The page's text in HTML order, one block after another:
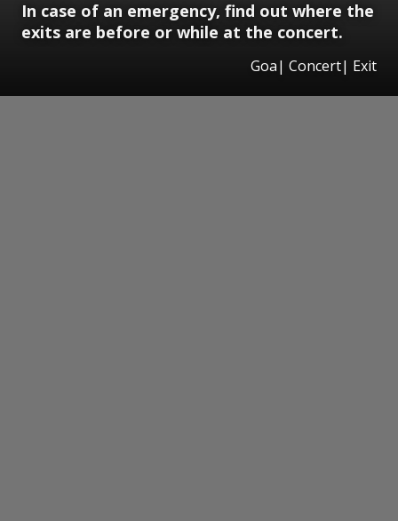
In case of an emergency, find out where the
exits are before or while at the concert.
Goa| Concert| Exit